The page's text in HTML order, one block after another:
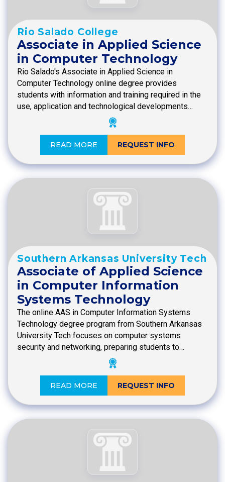
Rio Salado College
Associate in Applied Science
in Computer Technology
Rio Salado's Associate in Applied Science in
Computer Technology online degree provides
students with information and training required in the
use, application and technological developments…
READ MORE REQUEST INFO
Southern Arkansas University Tech
Associate of Applied Science
in Computer Information
Systems Technology
The online AAS in Computer Information Systems
Technology degree program from Southern Arkansas
University Tech focuses on computer systems
security and networking, preparing students to…
READ MORE REQUEST INFO